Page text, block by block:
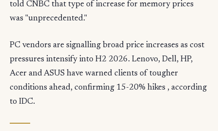
told CNBC that type of increase for memory prices
was "unprecedented."
PC vendors are signalling broad price increases as cost
pressures intensify into H2 2026. Lenovo, Dell, HP,
Acer and ASUS have warned clients of tougher
conditions ahead, confirming 15-20% hikes , according
to IDC.